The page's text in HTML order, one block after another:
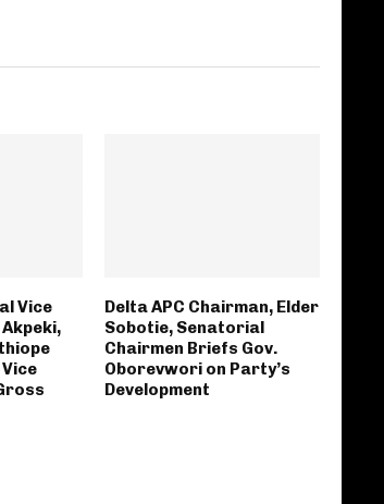
Vice
Delta APC Chairman, Elder
Sobotie, Senatorial
Chairmen Briefs Gov.
Oborevwori on Party’s
Development